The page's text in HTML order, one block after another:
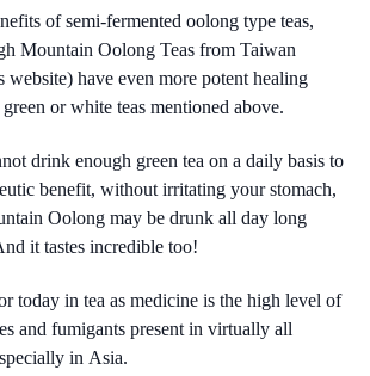
of semi-fermented oolong type teas,
Mountain Oolong Teas from Taiwan
website) have even more potent healing
or white teas mentioned above.
drink enough green tea on a daily basis to
benefit, without irritating your stomach,
Oolong may be drunk all day long
it tastes incredible too!
today in tea as medicine is the high level of
and fumigants present in virtually all
in Asia.